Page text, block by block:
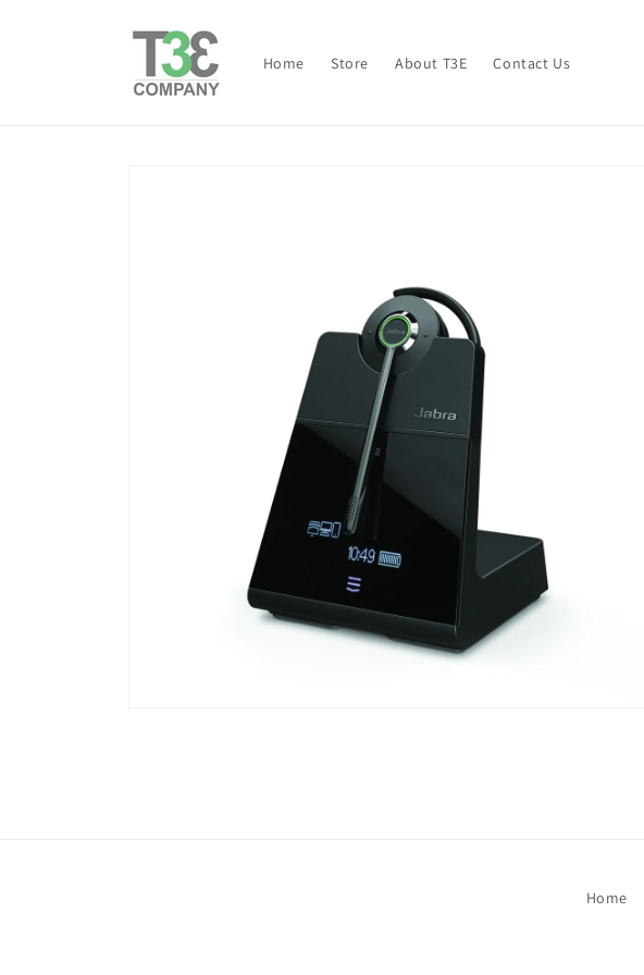
Home Store About T3E Contact Us
Home